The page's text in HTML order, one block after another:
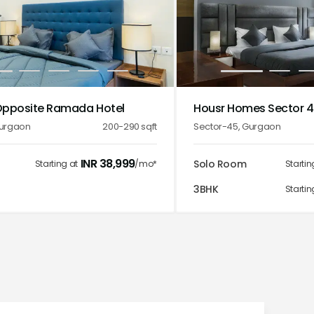
4 5
Ramada Hotel
200-290sqft
Starting at INR 38,999/mo*
1 2 3
Housr Homes Sector
Sector-45,Gurgaon
Solo Room
3BHK